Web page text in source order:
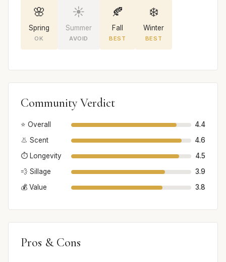
🌸
Spring
OK
☀️
Summer
AVOID
🍂
Fall
BEST
❄️
Winter
BEST
Community Verdict
⭐ Overall
4.4
👃 Scent
4.6
⏱️ Longevity
4.5
💨 Sillage
3.9
💰 Value
3.8
Pros & Cons